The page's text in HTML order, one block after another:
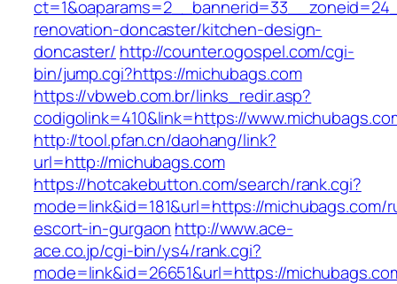
renovation-doncaster/kitchen-design-
doncaster/ http://counter.ogospel.com/cgi-
bin/jump.cgi?https://michubags.com
https://vbweb.com.br/links_redir.asp?
codigolink=410&link=https://
http://tool.pfan.cn/daohang/link?
url=http://michubags.com
https://hotcakebutton.com/search/rank.cgi?
mode=link&id=181&url=https://michubags.com/
escort-in-gurgaon http://www.ace-
ace.co.jp/cgi-bin/ys4/rank.cgi?
mode=link&id=26651&url=https://